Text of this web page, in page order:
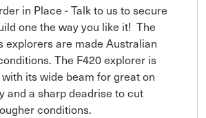
in Place - Talk to us to secure
one the way you like it! The
explorers are made Australian
The F420 explorer is
its wide beam for great on
and a sharp deadrise to cut
conditions.